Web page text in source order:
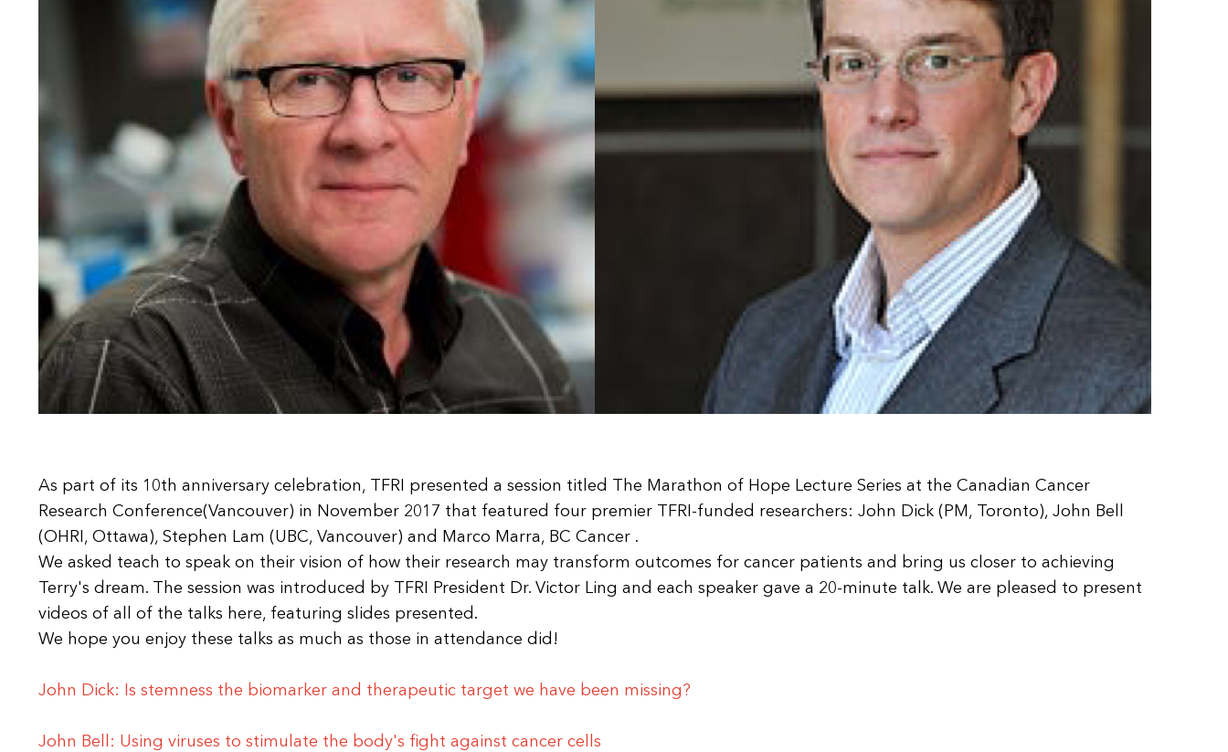
As part of its 10th anniversary celebration, TFRI presented a session titled The Marathon of Hope Lecture Series at the Canadian Cancer
Research Conference(Vancouver) in November 2017 that featured four premier TFRI-funded researchers: John Dick (PM, Toronto), John Bell
(OHRI, Ottawa), Stephen Lam (UBC, Vancouver) and Marco Marra, BC Cancer .
We asked teach to speak on their vision of how their research may transform outcomes for cancer patients and bring us closer to achieving
Terry's dream. The session was introduced by TFRI President Dr. Victor Ling and each speaker gave a 20-minute talk. We are pleased to present
videos of all of the talks here, featuring slides presented.
We hope you enjoy these talks as much as those in attendance did!
John Dick: Is stemness the biomarker and therapeutic target we have been missing?
John Bell: Using viruses to stimulate the body's fight against cancer cells